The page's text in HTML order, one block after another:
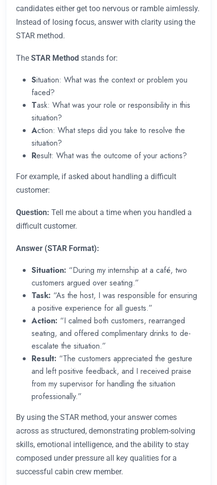
candidates either get too nervous or ramble aimlessly.
Instead of losing focus, answer with clarity using the
STAR method.
The STAR Method stands for:
Situation: What was the context or problem you
faced?
Task: What was your role or responsibility in this
situation?
Action: What steps did you take to resolve the
situation?
Result: What was the outcome of your actions?
For example, if asked about handling a difficult
customer:
Question: Tell me about a time when you handled a
difficult customer.
Answer (STAR Format):
Situation: “During my internship at a café, two
customers argued over seating.”
Task: “As the host, I was responsible for ensuring
a positive experience for all guests.”
Action: “I calmed both customers, rearranged
seating, and offered complimentary drinks to de-
escalate the situation.”
Result: “The customers appreciated the gesture
and left positive feedback, and I received praise
from my supervisor for handling the situation
professionally.”
By using the STAR method, your answer comes
across as structured, demonstrating problem-solving
skills, emotional intelligence, and the ability to stay
composed under pressure all key qualities for a
successful cabin crew member.